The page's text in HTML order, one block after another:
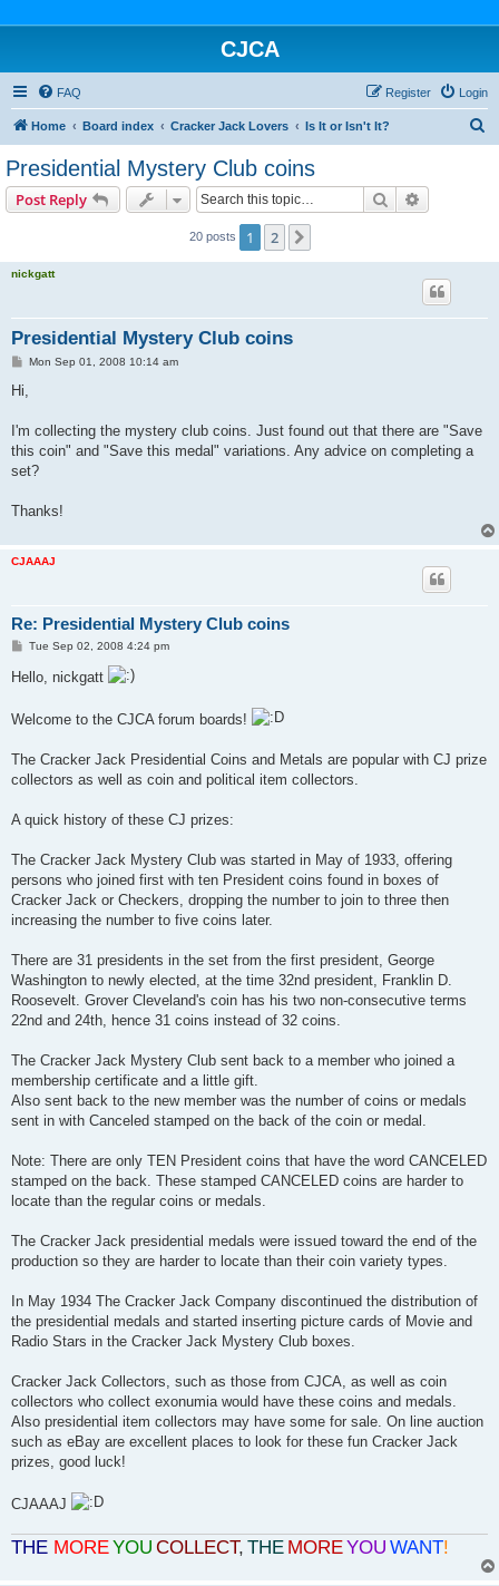
CJCA
FAQ Login
Register
Home Board index Cracker Jack Lovers Is It or Isn't It?
Presidential Mystery Club coins
Post Reply Search
20 posts 1 2
nickgatt
Presidential Mystery Club coins
P
t
Mon Sep 01, 2008 10:14 am
Hi,
I'm collecting the mystery club coins. Just found out that there are "Save
this coin" and "Save this medal" variations. Any advice on completing a
set?
Thanks!
CJAAAJ
Re: Presidential Mystery Club coins
P
s
t
Tue Sep 02, 2008 4:24 pm
Hello, nickgatt
Welcome to the CJCA forum boards!
The Cracker Jack Presidential Coins and Metals are popular with CJ prize
collectors as well as coin and political item collectors.
A quick history of these CJ prizes:
The Cracker Jack Mystery Club was started in May of 1933, offering
persons who joined first with ten President coins found in boxes of
Cracker Jack or Checkers, dropping the number to join to three then
increasing the number to five coins later.
There are 31 presidents in the set from the first president, George
Washington to newly elected, at the time 32nd president, Franklin D.
Roosevelt. Grover Cleveland's coin has his two non-consecutive terms
22nd and 24th, hence 31 coins instead of 32 coins.
The Cracker Jack Mystery Club sent back to a member who joined a
membership certificate and a little gift.
Also sent back to the new member was the number of coins or medals
sent in with Canceled stamped on the back of the coin or medal.
Note: There are only TEN President coins that have the word CANCELED
stamped on the back. These stamped CANCELED coins are harder to
locate than the regular coins or medals.
The Cracker Jack presidential medals were issued toward the end of the
production so they are harder to locate than their coin variety types.
In May 1934 The Cracker Jack Company discontinued the distribution of
the presidential medals and started inserting picture cards of Movie and
Radio Stars in the Cracker Jack Mystery Club boxes.
Cracker Jack Collectors, such as those from CJCA, as well as coin
collectors who collect exonumia would have these coins and medals.
Also presidential item collectors may have some for sale. On line auction
such as eBay are excellent places to look for these fun Cracker Jack
prizes, good luck!
CJAAAJ
THE MOREYOU COLLECT, THE MOREYOU WANT!